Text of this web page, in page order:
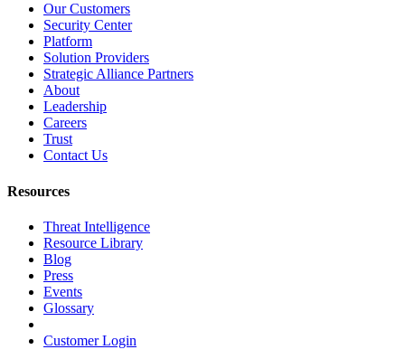
Our Customers
Security Center
Platform
Solution Providers
Strategic Alliance Partners
About
Leadership
Careers
Trust
Contact Us
Resources
Threat Intelligence
Resource Library
Blog
Press
Events
Glossary
Customer Login